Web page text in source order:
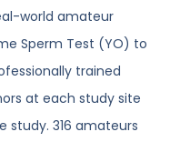
world amateur
Sperm Test (YO) to
trained
at each study site
study. 316 amateurs